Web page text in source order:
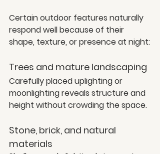
Certain outdoor features naturally
respond well because of their
shape, texture, or presence at night:
Trees and mature landscaping
Carefully placed uplighting or
moonlighting reveals structure and
height without crowding the space.
Stone, brick, and natural
materials